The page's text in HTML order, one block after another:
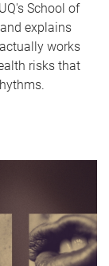
School of
explains
works
risks that